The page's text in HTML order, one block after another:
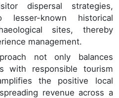
dispersal strategies,
known historical
sites, thereby
management.
not only balances
with responsible tourism
the positive local
revenue across a